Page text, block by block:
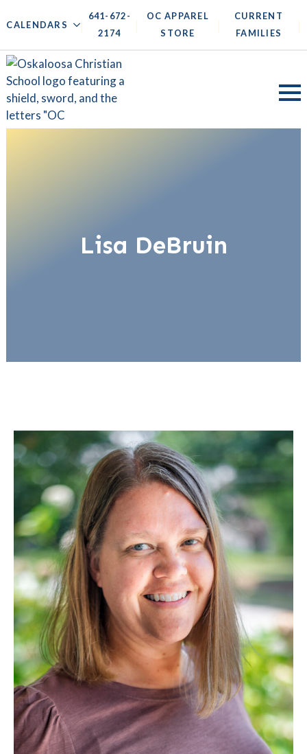
CALENDARS |
641-672-
2174
|
OC APPAREL
STORE
|
CURRENT
FAMILIES
|
Lisa DeBruin